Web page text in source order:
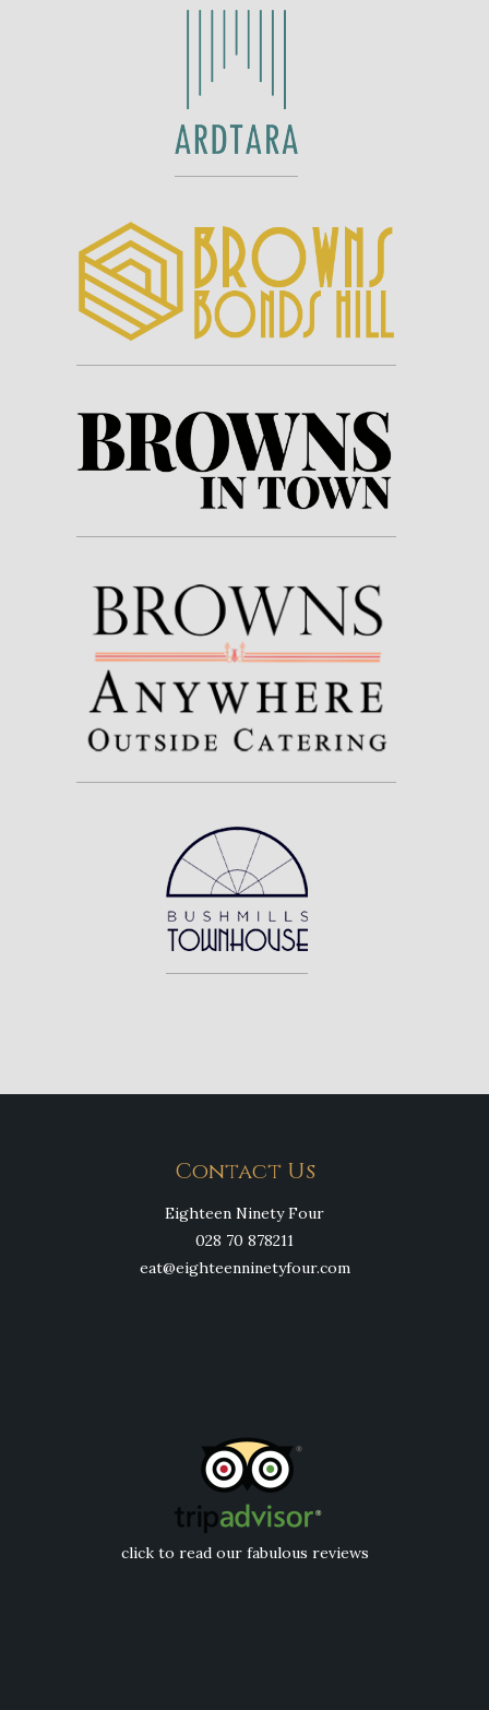
Contact Us
Eighteen Ninety Four
028 70 878211
eat@eighteenninetyfour.com
click to read our fabulous reviews